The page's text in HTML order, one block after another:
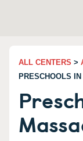
ALL CENTERS >
PRESCHOOLS